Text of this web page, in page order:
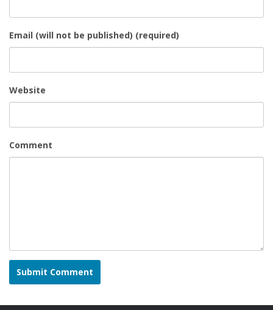
Email (will not be published) (required)
Website
Comment